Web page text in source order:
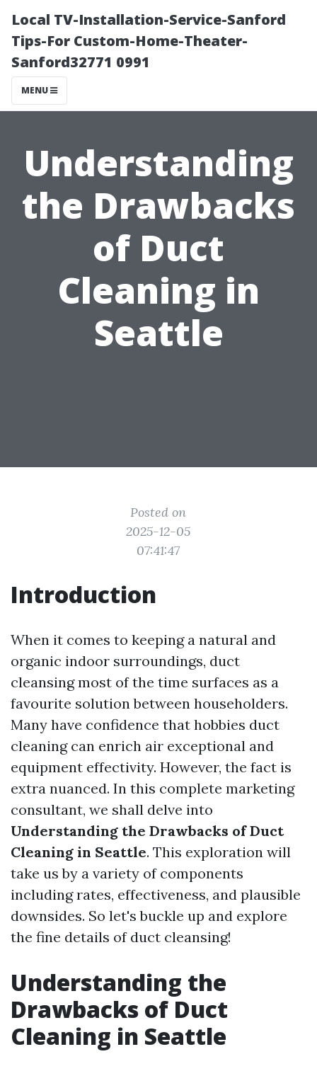
Local TV-Installation-Service-Sanford
Tips-For Custom-Home-Theater-
Sanford32771 0991
MENU
Understanding
the Drawbacks
of Duct
Cleaning in
Seattle
Posted on
2025-12-05
07:41:47
Introduction
When it comes to keeping a natural and
organic indoor surroundings, duct
cleansing most of the time surfaces as a
favourite solution between householders.
Many have confidence that hobbies duct
cleaning can enrich air exceptional and
equipment effectivity. However, the fact is
extra nuanced. In this complete marketing
consultant, we shall delve into
Understanding the Drawbacks of Duct
Cleaning in Seattle. This exploration will
take us by a variety of components
including rates, effectiveness, and plausible
downsides. So let's buckle up and explore
the fine details of duct cleansing!
Understanding the
Drawbacks of Duct
Cleaning in Seattle